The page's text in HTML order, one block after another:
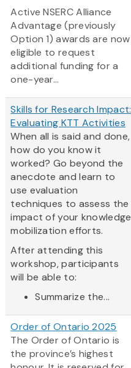
Active NSERC Alliance
Advantage (previously
Option 1) awards are now
eligible to request
additional funding for a
one-year...
Skills for Research Impact:
Evaluating KTT Activities
When all is said and done,
how do you know it
worked? Go beyond the
anecdote and learn to
use evaluation
techniques to assess the
impact of your knowledge
mobilization efforts.
After attending this
workshop, participants
will be able to:
Summarize the...
Order of Ontario 2025
The Order of Ontario is
the province’s highest